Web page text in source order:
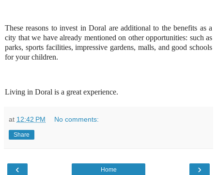
These reasons to invest in Doral are additional to the benefits as a
city that we have already mentioned on other opportunities: such as
parks, sports facilities, impressive gardens, malls, and good schools
for your children.
Living in Doral is a great experience.
at 12:42 PM No comments:
Share
‹ ›
Home